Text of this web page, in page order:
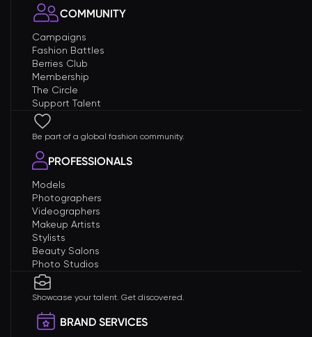
COMMUNITY
Campaigns
Fashion Battles
Berries Club
Membership
The Circle
Support Talent
Be part of a global fashion community.
PROFESSIONALS
Models
Photographers
Videographers
Makeup Artists
Stylists
Beauty Salons
Photo Studios
Showcase your talent. Get discovered.
BRAND SERVICES